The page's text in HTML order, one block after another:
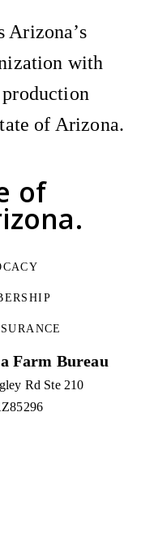
of
Arizona’s
with
of Arizona.
Farm Bureau
Rd Ste 210
85296